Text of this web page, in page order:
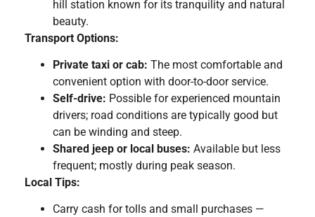
hill station known for its tranquility and natural
beauty.
Transport Options:
Private taxi or cab: The most comfortable and
convenient option with door-to-door service.
Self-drive: Possible for experienced mountain
drivers; road conditions are typically good but
can be winding and steep.
Shared jeep or local buses: Available but less
frequent; mostly during peak season.
Local Tips:
Carry cash for tolls and small purchases —